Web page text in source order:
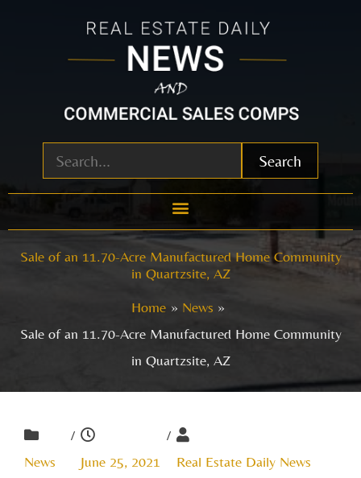
Search
Sale of an 11.70-Acre Manufactured Home Community
in Quartzsite, AZ
Home
News
Sale of an 11.70-Acre Manufactured Home Community
in Quartzsite, AZ
News
/
June 25, 2021
/
Real Estate Daily News